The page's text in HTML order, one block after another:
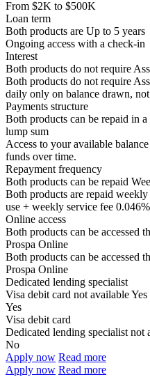
From $2K to $500K
Loan term
Both products are Up to 5 years
Ongoing access with a check-in
Interest
Both products do not require
Both products do not require
daily only on balance drawn,
Payments structure
Both products can be repaid in a
lump sum
Access to your available
funds over time.
Repayment frequency
Both products can be repaid
Both products are repaid weekly
use + weekly service fee 0.046%
Online access
Both products can be accessed
Prospa Online
Both products can be accessed
Prospa Online
Dedicated lending specialist
Visa debit card not availableYes
Yes
Visa debit card
Dedicated lending specialist not
No
Apply now Read more
Apply now Read more